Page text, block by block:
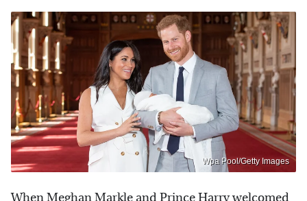
Wpa Pool/Getty Images
When Meghan Markle and Prince Harry welcomed